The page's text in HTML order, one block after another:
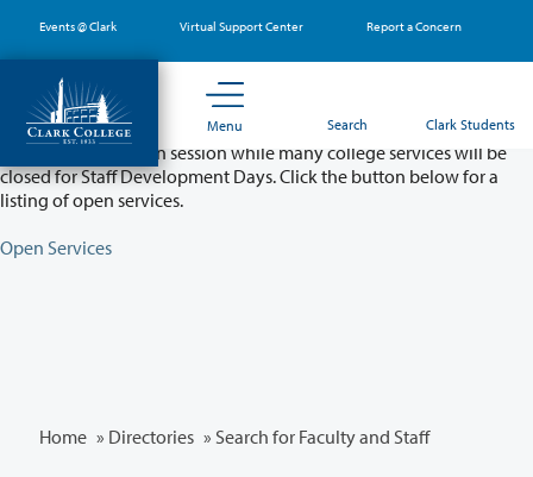
main
content
Events @ Clark Virtual Support Center Report a Concern
Menu Search Clark Students
Partial College Closure - August 11 & 12
Classes will remain in session while many college services will be
closed for Staff Development Days. Click the button below for a
listing of open services.
Open Services
Home » Directories » Search for Faculty and Staff